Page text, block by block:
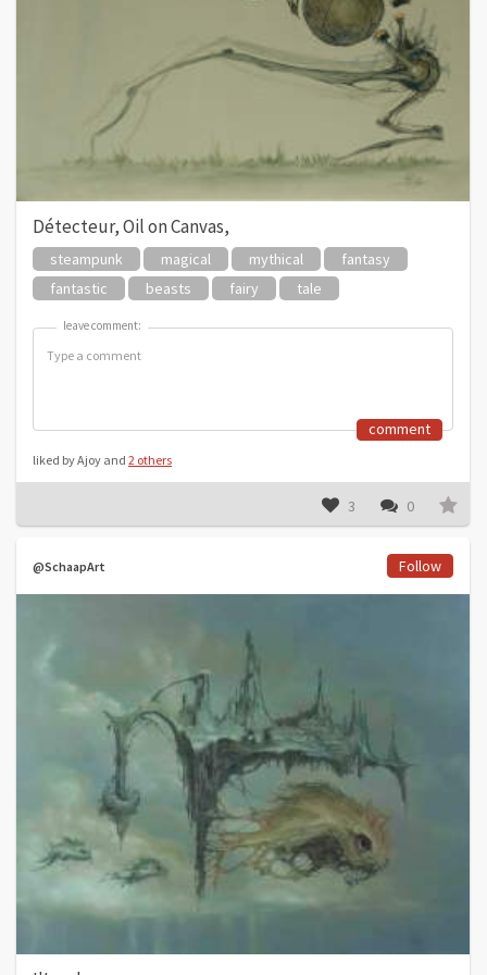
Détecteur, Oil on Canvas,
steampunk magical mythical
fantasy
fantastic
beasts fairy tale
leave comment:
leave comment:
comment
liked by Ajoy and 2 others
3 0
@SchaapArt Follow